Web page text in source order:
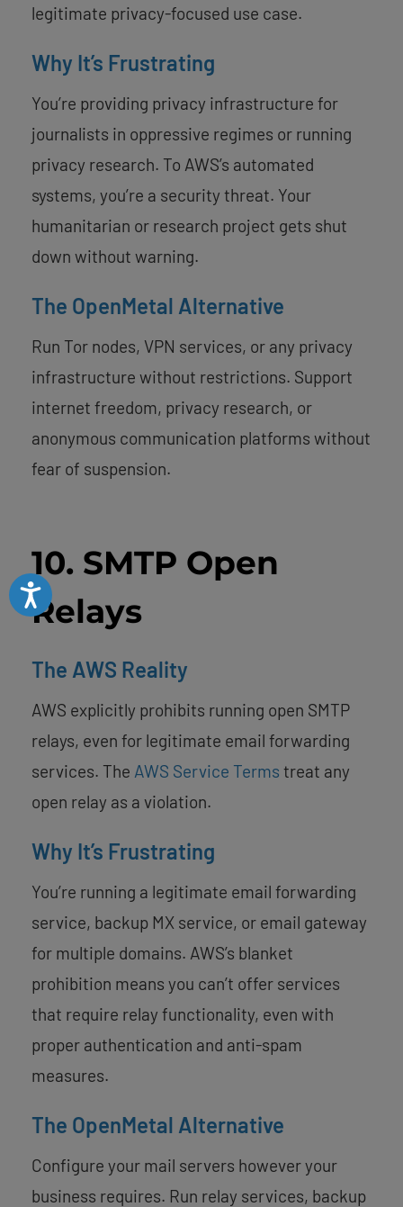
Accessibility
legitimate privacy-focused use case.
Why It’s Frustrating
You’re providing privacy infrastructure for
journalists in oppressive regimes or running
privacy research. To AWS’s automated
systems, you’re a security threat. Your
humanitarian or research project gets shut
down without warning.
The OpenMetal Alternative
Run Tor nodes, VPN services, or any privacy
infrastructure without restrictions. Support
internet freedom, privacy research, or
anonymous communication platforms without
fear of suspension.
10. SMTP Open
Relays
The AWS Reality
AWS explicitly prohibits running open SMTP
relays, even for legitimate email forwarding
services. The AWS Service Terms treat any
open relay as a violation.
Why It’s Frustrating
You’re running a legitimate email forwarding
service, backup MX service, or email gateway
for multiple domains. AWS’s blanket
prohibition means you can’t offer services
that require relay functionality, even with
proper authentication and anti-spam
measures.
The OpenMetal Alternative
Configure your mail servers however your
business requires. Run relay services, backup